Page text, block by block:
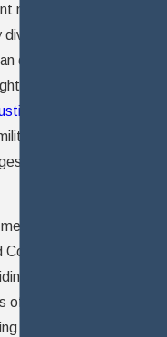
moves, and unique
more complex
divorces. With so much
support makes all the
PLLC
families like yours
with experience and
and spouses
local bases or
them through the legal
of military divorce.
overseas, returning to